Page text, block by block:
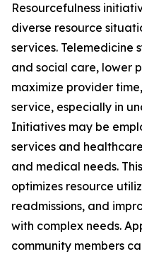
Resourcefulness
diverse resource
services. Telemedicine
and social care, lower
maximize provider
service, especially in
Initiatives may be
services and
and medical needs.
optimizes resource
readmissions, and
with complex needs.
community members